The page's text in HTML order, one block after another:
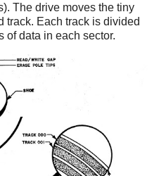
The drive moves the tiny
track. Each track is divided
of data in each sector.